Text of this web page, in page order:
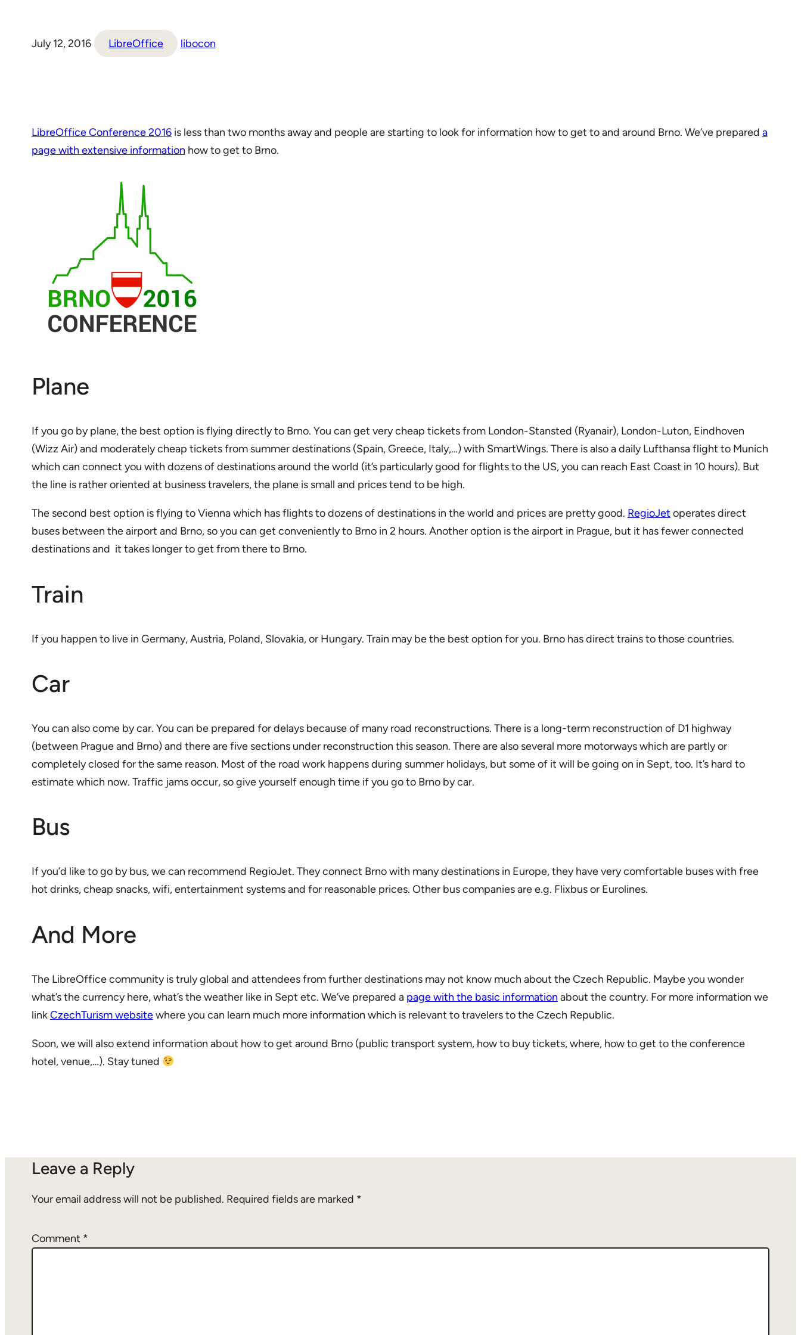
July 12, 2016 LibreOffice libocon
LibreOffice Conference 2016is less than two months away and people are starting to look for information how to get to and around Brno. We’ve prepared a
page with extensive information how to get to Brno.
Plane
If you go by plane, the best option is flying directly to Brno. You can get very cheap tickets from London-Stansted (Ryanair), London-Luton, Eindhoven
(Wizz Air) and moderately cheap tickets from summer destinations (Spain, Greece, Italy,…) with SmartWings. There is also a daily Lufthansa flight to Munich
which can connect you with dozens of destinations around the world (it’s particularly good for flights to the US, you can reach East Coast in 10 hours). But
the line is rather oriented at business travelers, the plane is small and prices tend to be high.
The second best option is flying to Vienna which has flights to dozens of destinations in the world and prices are pretty good. RegioJet operates direct
buses between the airport and Brno, so you can get conveniently to Brno in 2 hours. Another option is the airport in Prague, but it has fewer connected
destinations and it takes longer to get from there to Brno.
Train
If you happen to live in Germany, Austria, Poland, Slovakia, or Hungary. Train may be the best option for you. Brno has direct trains to those countries.
Car
You can also come by car. You can be prepared for delays because of many road reconstructions. There is a long-term reconstruction of D1 highway
(between Prague and Brno) and there are five sections under reconstruction this season. There are also several more motorways which are partly or
completely closed for the same reason. Most of the road work happens during summer holidays, but some of it will be going on in Sept, too. It’s hard to
estimate which now. Traffic jams occur, so give yourself enough time if you go to Brno by car.
Bus
If you’d like to go by bus, we can recommend RegioJet. They connect Brno with many destinations in Europe, they have very comfortable buses with free
hot drinks, cheap snacks, wifi, entertainment systems and for reasonable prices. Other bus companies are e.g. Flixbus or Eurolines.
And More
The LibreOffice community is truly global and attendees from further destinations may not know much about the Czech Republic. Maybe you wonder
what’s the currency here, what’s the weather like in Sept etc. We’ve prepared a page with the basic information about the country. For more information we
linkCzechTurism websitewhere you can learn much more information which is relevant to travelers to the Czech Republic.
Soon, we will also extend information about how to get around Brno (public transport system, how to buy tickets, where, how to get to the conference
hotel, venue,…). Stay tuned
Leave a Reply
Your email address will not be published. Required fields are marked *
Comment *